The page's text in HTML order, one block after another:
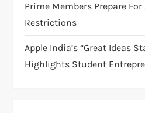
Prime Members Prepare For
Restrictions
Apple India’s “Great Ideas
Highlights Student